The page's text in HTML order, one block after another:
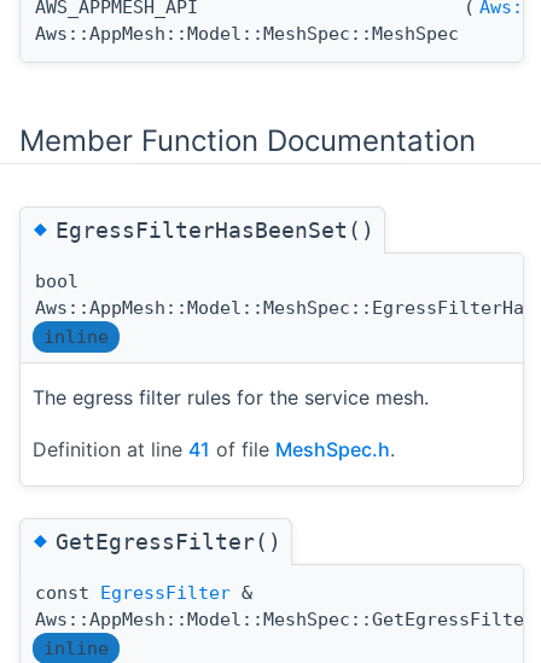
AWS_APPMESH_API
Aws::AppMesh::Model::MeshSpec::MeshSpec
(
Member Function Documentation
◆EgressFilterHasBeenSet()
bool
inline
The egress filter rules for the service mesh.
Definition at line 41 of file MeshSpec.h.
◆GetEgressFilter()
const EgressFilter &
Aws::AppMesh::Model::MeshSpec::GetEgressFilter
inline